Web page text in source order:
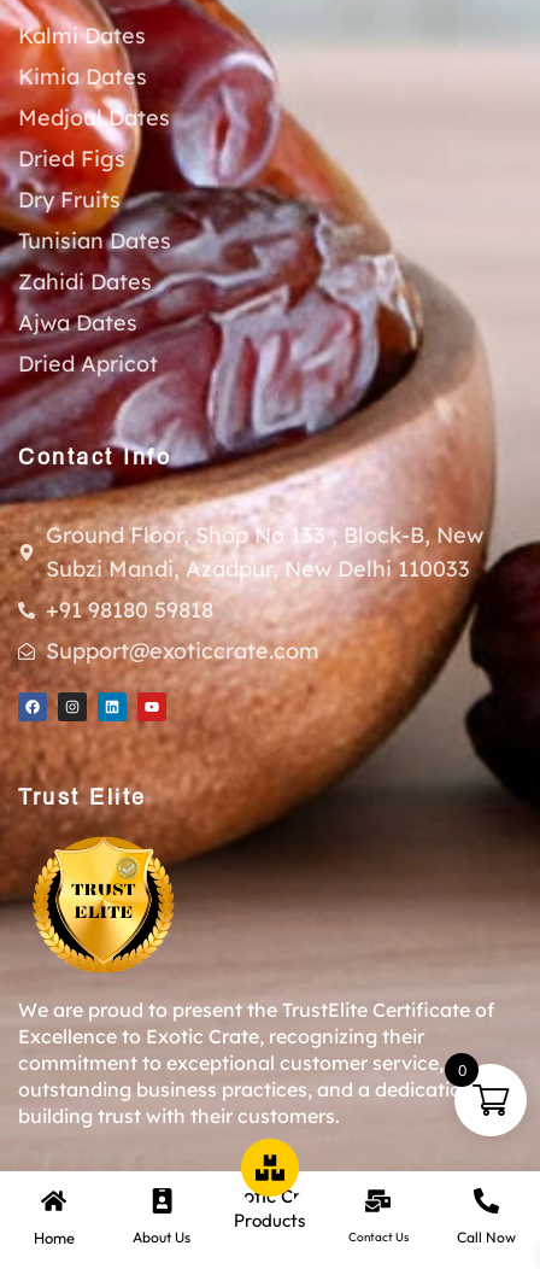
Kalmi Dates
Kimia Dates
Medjoul Dates
Dried Figs
Dry Fruits
Tunisian Dates
Zahidi Dates
Ajwa Dates
Dried Apricot
Contact Info
Ground Floor, Shop No 133 , Block-B, New
Subzi Mandi, Azadpur, New Delhi 110033
+91 98180 59818
Support@exoticcrate.com
Trust Elite
We are proud to present the TrustElite Certificate of
Excellence to Exotic Crate, recognizing their
commitment to exceptional customer service,
outstanding business practices, and a dedication to
building trust with their customers.
Copyright © 2024-25 Exotic Crate All Right Reserved.
Website Designed By Inquiry Bazaar Pvt. Ltd.B2B
Home About Us
Products
Contact Us Call Now
0